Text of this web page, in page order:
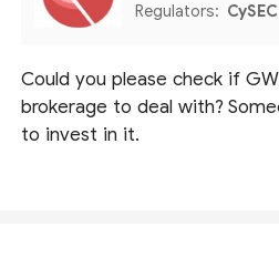
Regulators: CySEC
Could you please check if
brokerage to deal with?
to invest in it.